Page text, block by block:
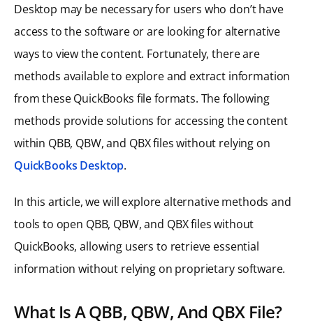
Desktop may be necessary for users who don’t have
access to the software or are looking for alternative
ways to view the content. Fortunately, there are
methods available to explore and extract information
from these QuickBooks file formats. The following
methods provide solutions for accessing the content
within QBB, QBW, and QBX files without relying on
QuickBooks Desktop.
In this article, we will explore alternative methods and
tools to open QBB, QBW, and QBX files without
QuickBooks, allowing users to retrieve essential
information without relying on proprietary software.
What Is A QBB, QBW, And QBX File?